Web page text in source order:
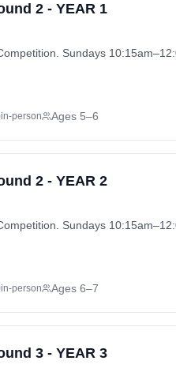
2 - YEAR 1
Sundays
in-person Ages 5–6
2 - YEAR 2
Sundays
in-person Ages 6–7
3 - YEAR 3